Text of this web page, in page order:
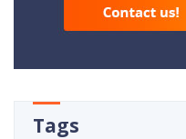
Tags